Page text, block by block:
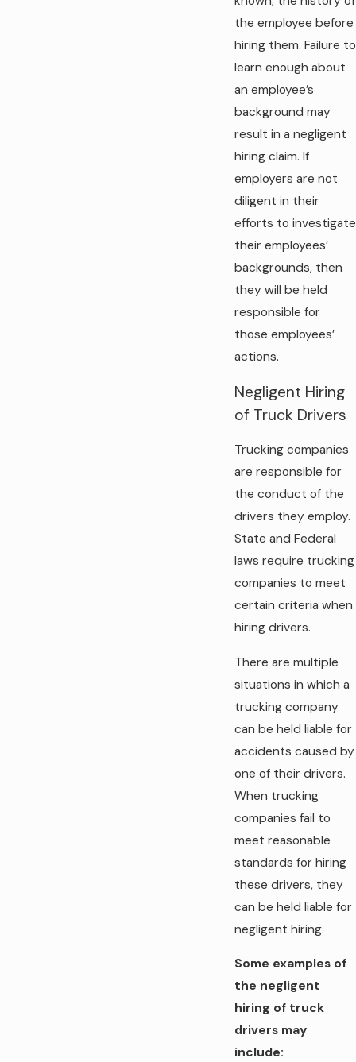
the employee before
hiring them. Failure to
learn enough about
an employee’s
background may
result in a negligent
hiring claim. If
employers are not
diligent in their
efforts to investigate
their employees’
backgrounds, then
they will be held
responsible for
those employees’
actions.
Negligent Hiring
of Truck Drivers
Trucking companies
are responsible for
the conduct of the
drivers they employ.
State and Federal
laws require trucking
companies to meet
certain criteria when
hiring drivers.
There are multiple
situations in which a
trucking company
can be held liable for
accidents caused by
one of their drivers.
When trucking
companies fail to
meet reasonable
standards for hiring
these drivers, they
can be held liable for
negligent hiring.
Some examples of
the negligent
hiring of truck
drivers may
include: